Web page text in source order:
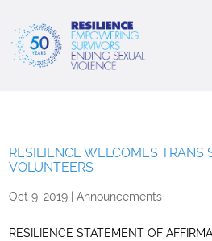
RESILIENCE WELCOMES TRANS
VOLUNTEERS
Oct 9, 2019 |Announcements
RESILIENCE STATEMENT OF